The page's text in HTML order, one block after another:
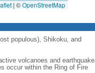
| ©OpenStreetMap
populous), Shikoku, and
volcanoes and earthquake
occur within the Ring of Fire